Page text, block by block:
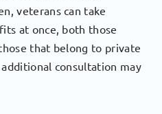
veterans can take
at once, both those
that belong to private
consultation may